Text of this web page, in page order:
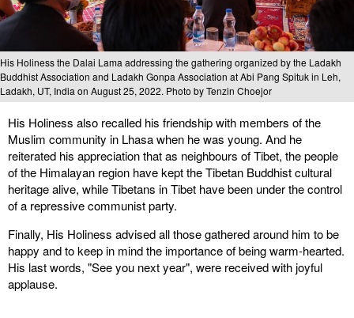
His Holiness the Dalai Lama addressing the gathering organized by the Ladakh
Buddhist Association and Ladakh Gonpa Association at Abi Pang Spituk in Leh,
Ladakh, UT, India on August 25, 2022. Photo by Tenzin Choejor
His Holiness also recalled his friendship with members of the
Muslim community in Lhasa when he was young. And he
reiterated his appreciation that as neighbours of Tibet, the people
of the Himalayan region have kept the Tibetan Buddhist cultural
heritage alive, while Tibetans in Tibet have been under the control
of a repressive communist party.
Finally, His Holiness advised all those gathered around him to be
happy and to keep in mind the importance of being warm-hearted.
His last words, "See you next year", were received with joyful
applause.